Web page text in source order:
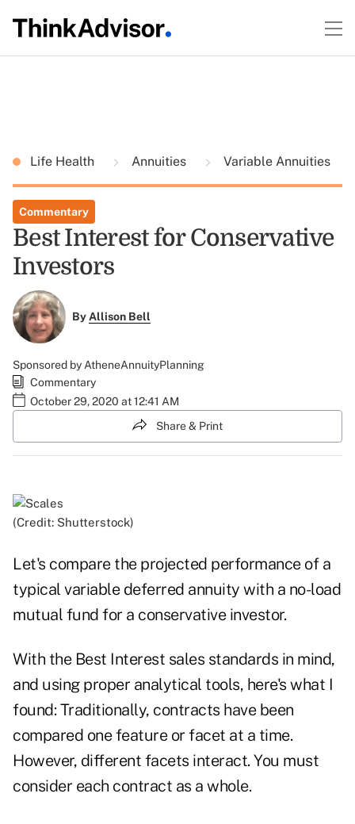
Life Health Annuities Variable Annuities
Commentary
Best Interest for Conservative
Investors
ByAllison Bell
Sponsored by AtheneAnnuityPlanning
Commentary
October 29, 2020 at 12:41 AM
Share & Print
(Credit: Shutterstock)
Let's compare the projected performance of a
typical variable deferred annuity with a no-load
mutual fund for a conservative investor.
With the Best Interest sales standards in mind,
and using proper analytical tools, here's what I
found: Traditionally, contracts have been
compared one feature or facet at a time.
However, different facets interact. You must
consider each contract as a whole.